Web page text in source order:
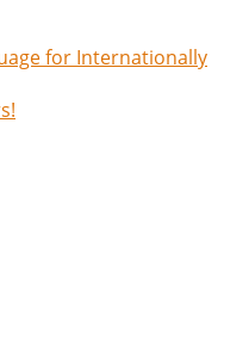
for Internationally